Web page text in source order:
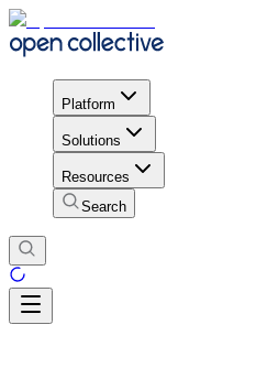
Platform
Solutions
Resources
Search